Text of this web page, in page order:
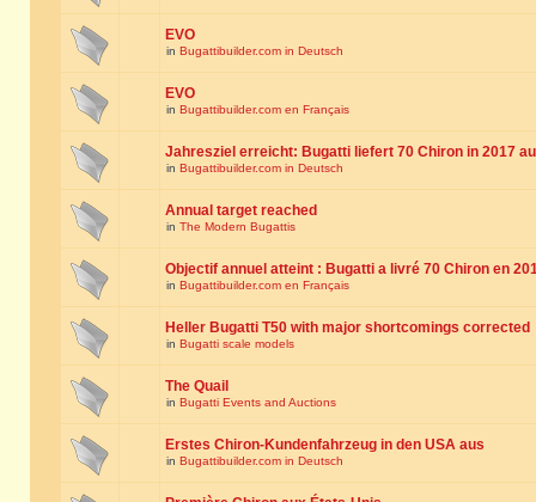
EVO
in Bugattibuilder.com in Deutsch
EVO
in Bugattibuilder.com en Français
Jahresziel erreicht: Bugatti liefert 70 Chiron in 2017
in Bugattibuilder.com in Deutsch
Annual target reached
in The Modern Bugattis
Objectif annuel atteint : Bugatti a livré 70 Chiron en
in Bugattibuilder.com en Français
Heller Bugatti T50 with major shortcomings corrected
in Bugatti scale models
The Quail
in Bugatti Events and Auctions
Erstes Chiron-Kundenfahrzeug in den USA aus
in Bugattibuilder.com in Deutsch